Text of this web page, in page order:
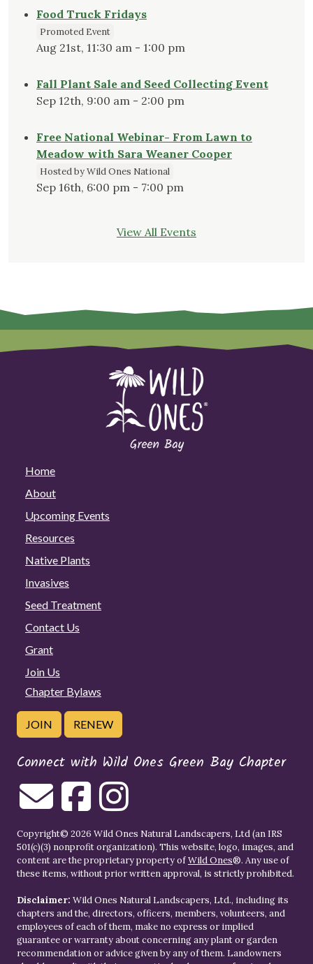
Food Truck Fridays
Promoted Event
Aug 21st, 11:30 am - 1:00 pm
Fall Plant Sale and Seed Collecting Event
Sep 12th, 9:00 am - 2:00 pm
Free National Webinar- From Lawn to
Meadow with Sara Weaner Cooper
Hosted by Wild Ones National
Sep 16th, 6:00 pm - 7:00 pm
View All Events
Home
About
Upcoming Events
Resources
Native Plants
Invasives
Seed Treatment
Contact Us
Grant
Join Us
Chapter Bylaws
JOIN RENEW
Connect with Wild Ones Green Bay Chapter
Copyright© 2026 Wild Ones Natural Landscapers, Ltd (an IRS
501(c)(3) nonprofit organization). This website, logo, images, and
content are the proprietary property ofWild Ones®. Any use of
these items, without prior written approval, is strictly prohibited.
Disclaimer: Wild Ones Natural Landscapers, Ltd., including its
chapters and the, directors, officers, members, volunteers, and
employees of each of them, make no express or implied
guarantee or warranty about concerning any plant or garden
recommendation or advice given by any of them. Landowners